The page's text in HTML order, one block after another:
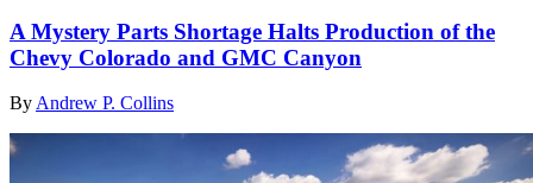
A Mystery Parts Shortage Halts Production of the
Chevy Colorado and GMC Canyon
By Andrew P. Collins